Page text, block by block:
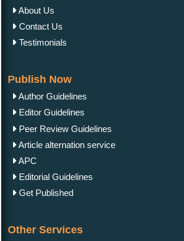
About Us
Contact Us
Testimonials
Publish Now
Author Guidelines
Editor Guidelines
Peer Review Guidelines
Article alternation service
APC
Editorial Guidelines
Get Published
Other Services